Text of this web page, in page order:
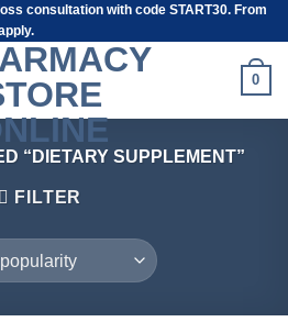
consultation with code START30. From
0
“DIETARY SUPPLEMENT”
FILTER